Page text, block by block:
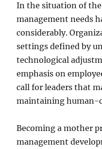
In the situation of
management needs
considerably.
settings defined by
technological
emphasis on
call for leaders that
maintaining human-
Becoming a mother
management